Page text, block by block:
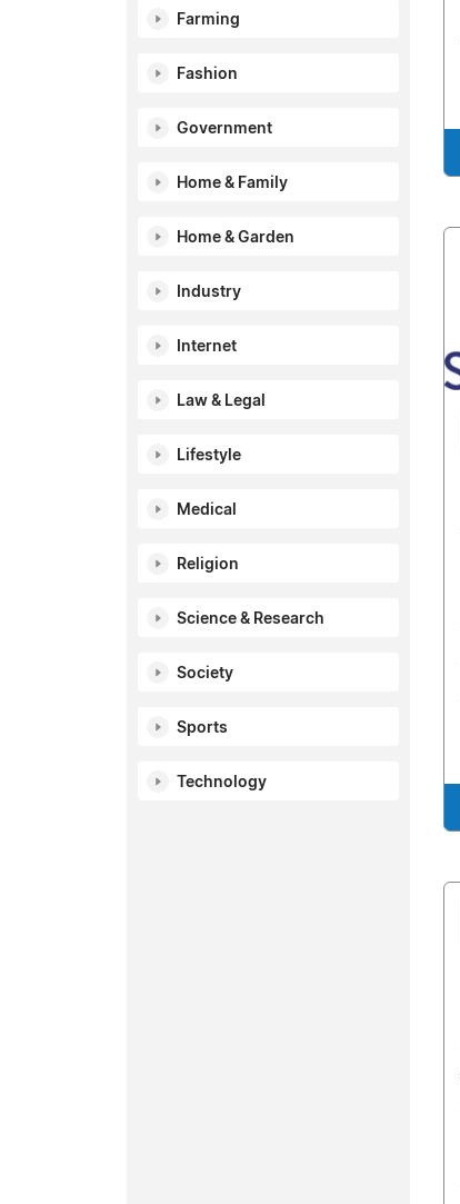
Farming
Fashion
Government
Home & Family
Home & Garden
Industry
Internet
Law & Legal
Lifestyle
Medical
Religion
Science & Research
Society
Sports
Technology